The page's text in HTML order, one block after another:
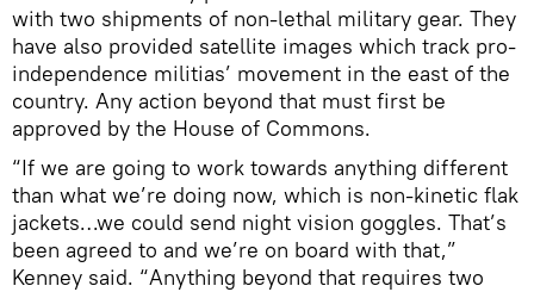
with two shipments of non-lethal military gear. They
have also provided satellite images which track pro-
independence militias’ movement in the east of the
country. Any action beyond that must first be
approved by the House of Commons.
“If we are going to work towards anything different
than what we’re doing now, which is non-kinetic flak
jackets…we could send night vision goggles. That’s
been agreed to and we’re on board with that,”
Kenney said. “Anything beyond that requires two